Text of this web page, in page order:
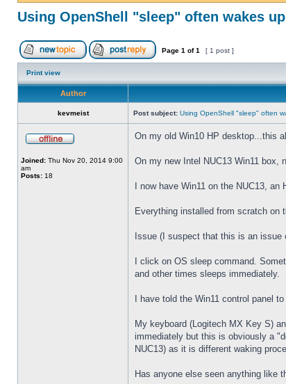
Using OpenShell "sleep" often wakes
Page 1 of1 [ 1 post ]
Print view
Author
kevmeist Post subject: Using OpenShell "sleep" often
Joined: Thu Nov 20, 2014 9:00
am
Posts: 18
On my old Win10 HP desktop...this
On my new Intel NUC13 Win11 box,
I now have Win11 on the NUC13,
Everything installed from scratch on
Issue (I suspect that this is an
I click on OS sleep command.
and other times sleeps immediately.
I have told the Win11 control panel
My keyboard (Logitech MX Key S)
immediately but this is obviously a
NUC13) as it is different waking
Has anyone else seen anything like